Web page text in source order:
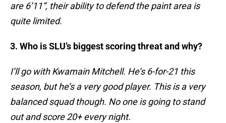
are 6’11”, their ability to defend the paint area is
quite limited.
3. Who is SLU’s biggest scoring threat and why?
I’ll go with Kwamain Mitchell. He’s 6-for-21 this
season, but he’s a very good player. This is a very
balanced squad though. No one is going to stand
out and score 20+ every night.